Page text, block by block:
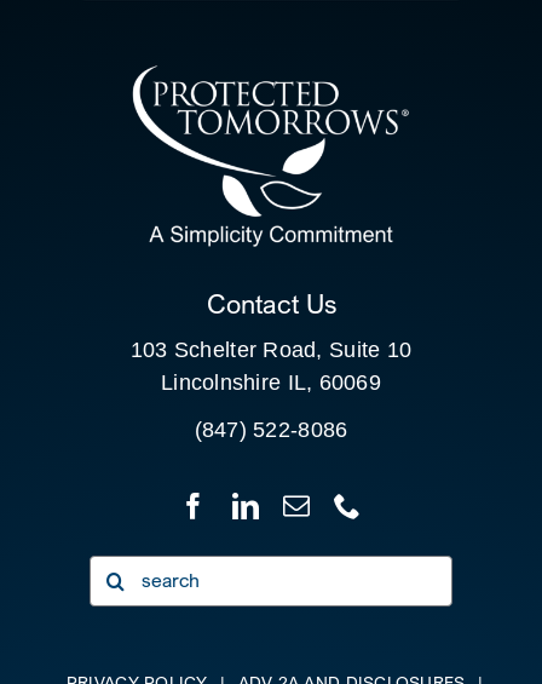
RESOURCE HUB
CONTACT US
CLIENT PORTAL
Contact Us
103 Schelter Road, Suite 10
Lincolnshire IL, 60069
(847) 522-8086
Search
for: